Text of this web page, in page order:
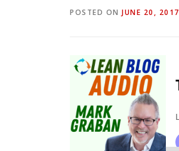
POSTED ON JUNE 20, 2017